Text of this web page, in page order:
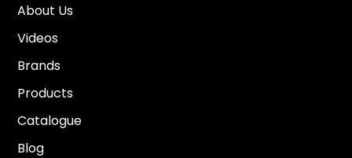
About Us
Videos
Brands
Products
Catalogue
Blog